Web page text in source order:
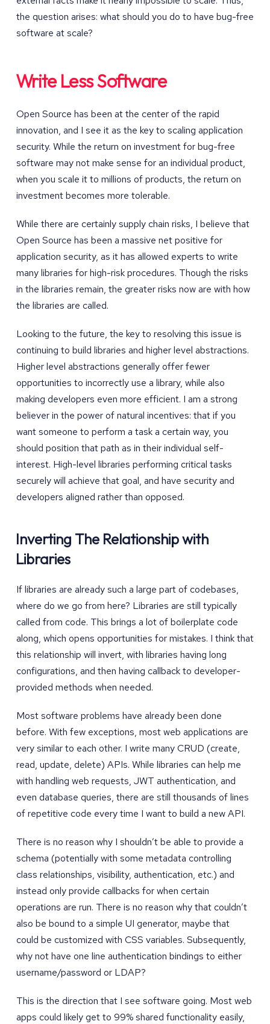
the question arises: what should you do to have bug-free
software at scale?
Write Less Software
Open Source has been at the center of the rapid
innovation, and I see it as the key to scaling application
security. While the return on investment for bug-free
software may not make sense for an individual product,
when you scale it to millions of products, the return on
investment becomes more tolerable.
While there are certainly supply chain risks, I believe that
Open Source has been a massive net positive for
application security, as it has allowed experts to write
many libraries for high-risk procedures. Though the risks
in the libraries remain, the greater risks now are with how
the libraries are called.
Looking to the future, the key to resolving this issue is
continuing to build libraries and higher level abstractions.
Higher level abstractions generally offer fewer
opportunities to incorrectly use a library, while also
making developers even more efficient. I am a strong
believer in the power of natural incentives: that if you
want someone to perform a task a certain way, you
should position that path as in their individual self-
interest. High-level libraries performing critical tasks
securely will achieve that goal, and have security and
developers aligned rather than opposed.
Inverting The Relationship with
Libraries
If libraries are already such a large part of codebases,
where do we go from here? Libraries are still typically
called from code. This brings a lot of boilerplate code
along, which opens opportunities for mistakes. I think that
this relationship will invert, with libraries having long
configurations, and then having callback to developer-
provided methods when needed.
Most software problems have already been done
before. With few exceptions, most web applications are
very similar to each other. I write many CRUD (create,
read, update, delete) APIs. While libraries can help me
with handling web requests, JWT authentication, and
even database queries, there are still thousands of lines
of repetitive code every time I want to build a new API.
There is no reason why I shouldn’t be able to provide a
schema (potentially with some metadata controlling
class relationships, visibility, authentication, etc.) and
instead only provide callbacks for when certain
operations are run. There is no reason why that couldn’t
also be bound to a simple UI generator, maybe that
could be customized with CSS variables. Subsequently,
why not have one line authentication bindings to either
username/password or LDAP?
This is the direction that I see software going. Most web
apps could likely get to 99% shared functionality easily,